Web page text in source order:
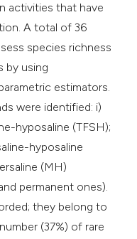
activities that have
A total of 36
species richness
by using
estimators.
were identified: i)
hyposaline (TFSH);
hyposaline
(MH)
permanent ones).
they belong to
(37%) of rare